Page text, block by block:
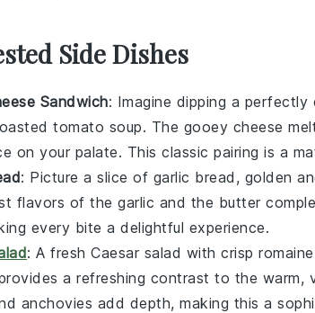
Side Dishes
Sandwich: Imagine dipping a perfectly
tomato soup. The gooey cheese
on your palate. This classic pairing is a
: Picture a slice of garlic bread , golden
flavors of the garlic and the butter
every bite a delightful experience.
: A fresh Caesar salad with crisp
a refreshing contrast to the warm,
anchovies add depth, making this a